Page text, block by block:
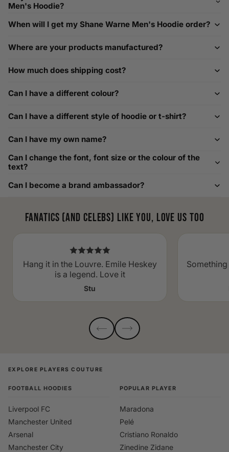
help@playerscouture.com. We are happy to assist you with
How to Measure Your Favourite Hoodie
We recommend measuring a hoodie you own for the best fit.
to pit across the chest. Use it as a reference to select your
width chart if you also need shoe sizing.
Custom Size Requests
to as large as 8XL. Send us your requirements, and we will
men's shoe size to women's conversions as well.
Men's Hoodie?
When will I get my Shane Warne Men's Hoodie order?
Where are your products manufactured?
How much does shipping cost?
Can I have a different colour?
Can I have a different style of hoodie or t-shirt?
Can I have my own name?
Can I change the font, font size or the colour of the
text?
Can I become a brand ambassador?
Fanatics (and celebs) like you, love us too
Hang it in the Louvre. Emile Heskey
is a legend. Love it
Stu
EXPLORE PLAYERS COUTURE
FOOTBALL HOODIES
Liverpool FC
Manchester United
Arsenal
Manchester City
POPULAR PLAYER
Maradona
Pelé
Cristiano Ronaldo
Zinedine Zidane